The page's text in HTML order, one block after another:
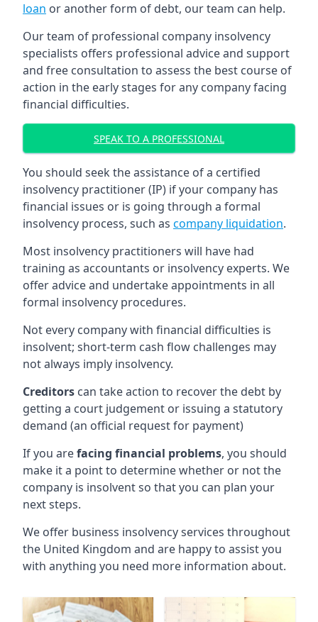
loan or another form of debt, our team can help.
Our team of professional company insolvency
specialists offers professional advice and support
and free consultation to assess the best course of
action in the early stages for any company facing
financial difficulties.
SPEAK TO A PROFESSIONAL
You should seek the assistance of a certified
insolvency practitioner (IP) if your company has
financial issues or is going through a formal
insolvency process, such as company liquidation.
Most insolvency practitioners will have had
training as accountants or insolvency experts. We
offer advice and undertake appointments in all
formal insolvency procedures.
Not every company with financial difficulties is
insolvent; short-term cash flow challenges may
not always imply insolvency.
Creditors can take action to recover the debt by
getting a court judgement or issuing a statutory
demand (an official request for payment)
If you arefacing financial problems, you should
make it a point to determine whether or not the
company is insolvent so that you can plan your
next steps.
We offer business insolvency services throughout
the United Kingdom and are happy to assist you
with anything you need more information about.